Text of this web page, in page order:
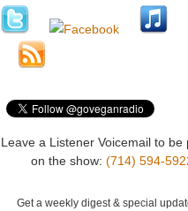
Leave a Listener Voicemail to be
on the show: (714) 594-
Get a weekly digest & special